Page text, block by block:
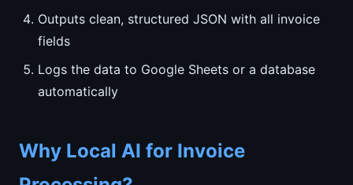
Outputs clean, structured JSON with all invoice
fields
Logs the data to Google Sheets or a database
automatically
Why Local AI for Invoice